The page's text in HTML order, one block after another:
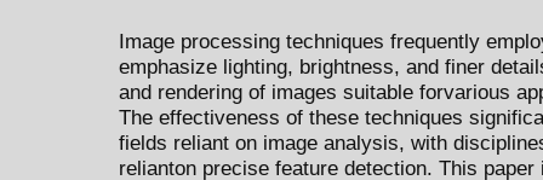
Image processing techniques frequently
emphasize lighting, brightness, and finer
and rendering of images suitable forvarious
The effectiveness of these techniques
fields reliant on image analysis, with
relianton precise feature detection. This